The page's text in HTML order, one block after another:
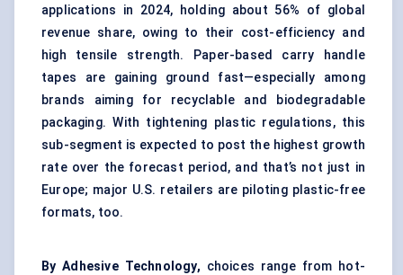
applications in 2024, holding about 56% of global
revenue share, owing to their cost-efficiency and
high tensile strength. Paper-based carry handle
tapes are gaining ground fast—especially among
brands aiming for recyclable and biodegradable
packaging. With tightening plastic regulations, this
sub-segment is expected to post the highest growth
rate over the forecast period, and that’s not just in
Europe; major U.S. retailers are piloting plastic-free
formats, too.
By Adhesive Technology, choices range from hot-